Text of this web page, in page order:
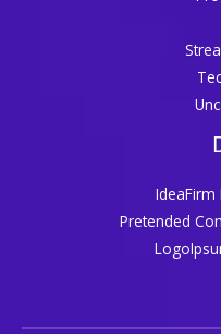
IdeaFirm
Pretended